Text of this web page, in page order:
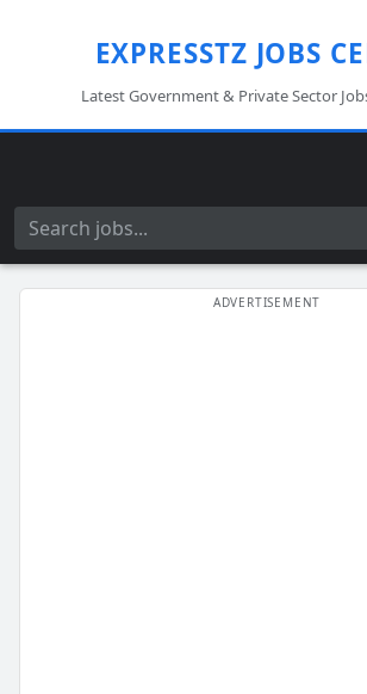
EXPRESSTZ JOBS
Latest Government & Private Sector
Search